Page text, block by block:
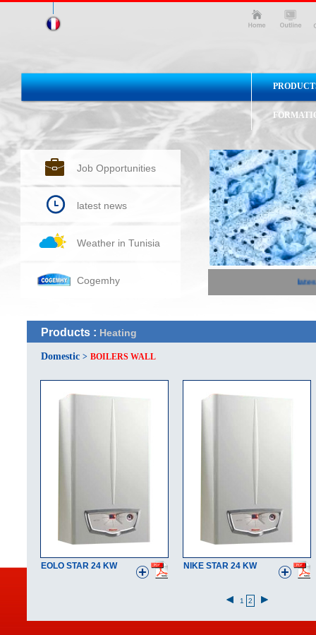
Job Opportunities
latest news
Weather in Tunisia
Cogemhy
Products : Heating
Domestic > BOILERS WALL
EOLO STAR 24 KW NIKE STAR 24 KW
1 2